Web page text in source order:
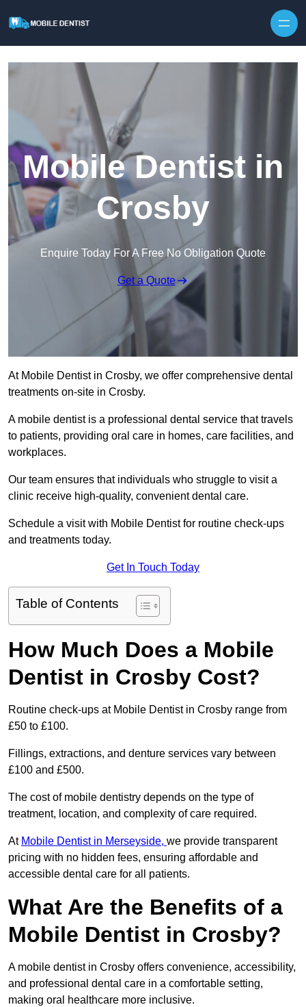
Mobile Dentist in
Crosby
Enquire Today For A Free No Obligation Quote
Get a Quote
At Mobile Dentist in Crosby, we offer comprehensive dental
treatments on-site in Crosby.
A mobile dentist is a professional dental service that travels
to patients, providing oral care in homes, care facilities, and
workplaces.
Our team ensures that individuals who struggle to visit a
clinic receive high-quality, convenient dental care.
Schedule a visit with Mobile Dentist for routine check-ups
and treatments today.
Get In Touch Today
Table of Contents
How Much Does a Mobile
Dentist in Crosby Cost?
Routine check-ups at Mobile Dentist in Crosby range from
£50 to £100.
Fillings, extractions, and denture services vary between
£100 and £500.
The cost of mobile dentistry depends on the type of
treatment, location, and complexity of care required.
At Mobile Dentist in Merseyside, we provide transparent
pricing with no hidden fees, ensuring affordable and
accessible dental care for all patients.
What Are the Benefits of a
Mobile Dentist in Crosby?
A mobile dentist in Crosby offers convenience, accessibility,
and professional dental care in a comfortable setting,
making oral healthcare more inclusive.